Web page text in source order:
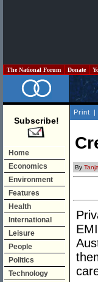
The National Forum Donate
Subscribe!
Home
Economics
Environment
Features
Health
International
Leisure
People
Politics
Technology
Print |
By